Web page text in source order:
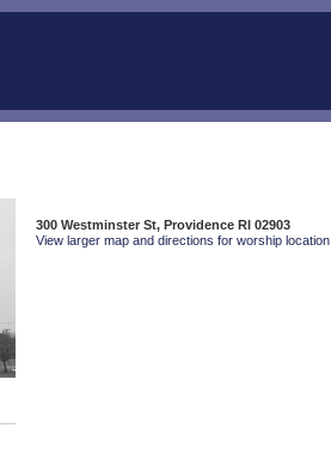
300 Westminster St, Providence RI 02903
View larger map and directions for worship location